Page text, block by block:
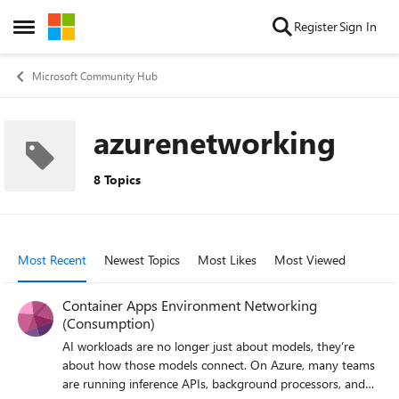
Open Side Menu
Skip to content RegisterSign In
Microsoft Community Hub
azurenetworking
8 Topics
Most Recent Newest Topics Most Likes Most Viewed
Container Apps Environment Networking
(Consumption)
AI workloads are no longer just about models, they’re
about how those models connect. On Azure, many teams
are running inference APIs, background processors, and